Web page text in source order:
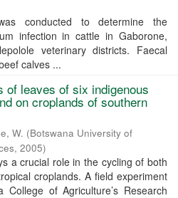
conducted to determine the
infection in cattle in Gaborone,
veterinary districts. Faecal
calves ...
of leaves of six indigenous
on croplands of southern
W. (Botswana University of
, 2005)
a crucial role in the cycling of both
croplands. A field experiment
of Agriculture’s Research